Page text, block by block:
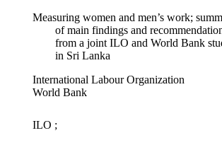
Measuring women and men’s work;
of main findings and
from a joint ILO and World Bank
in Sri Lanka
International Labour Organization
World Bank
ILO ;